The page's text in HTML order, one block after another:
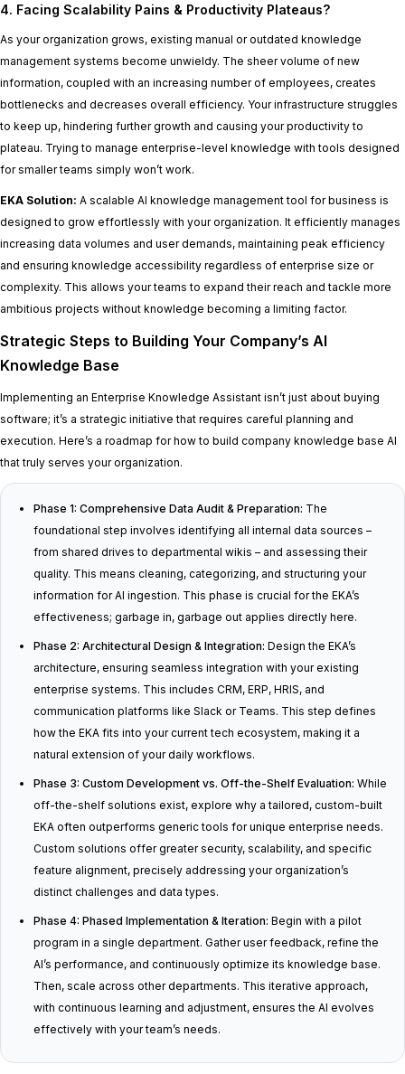
4. Facing Scalability Pains & Productivity Plateaus?
As your organization grows, existing manual or outdated knowledge
management systems become unwieldy. The sheer volume of new
information, coupled with an increasing number of employees, creates
bottlenecks and decreases overall efficiency. Your infrastructure struggles
to keep up, hindering further growth and causing your productivity to
plateau. Trying to manage enterprise-level knowledge with tools designed
for smaller teams simply won’t work.
EKA Solution: A scalable AI knowledge management tool for business is
designed to grow effortlessly with your organization. It efficiently manages
increasing data volumes and user demands, maintaining peak efficiency
and ensuring knowledge accessibility regardless of enterprise size or
complexity. This allows your teams to expand their reach and tackle more
ambitious projects without knowledge becoming a limiting factor.
Strategic Steps to Building Your Company’s AI
Knowledge Base
Implementing an Enterprise Knowledge Assistant isn’t just about buying
software; it’s a strategic initiative that requires careful planning and
execution. Here’s a roadmap for how to build company knowledge base AI
that truly serves your organization.
Phase 1: Comprehensive Data Audit & Preparation: The
foundational step involves identifying all internal data sources –
from shared drives to departmental wikis – and assessing their
quality. This means cleaning, categorizing, and structuring your
information for AI ingestion. This phase is crucial for the EKA’s
effectiveness; garbage in, garbage out applies directly here.
Phase 2: Architectural Design & Integration: Design the EKA’s
architecture, ensuring seamless integration with your existing
enterprise systems. This includes CRM, ERP, HRIS, and
communication platforms like Slack or Teams. This step defines
how the EKA fits into your current tech ecosystem, making it a
natural extension of your daily workflows.
Phase 3: Custom Development vs. Off-the-Shelf Evaluation: While
off-the-shelf solutions exist, explore why a tailored, custom-built
EKA often outperforms generic tools for unique enterprise needs.
Custom solutions offer greater security, scalability, and specific
feature alignment, precisely addressing your organization’s
distinct challenges and data types.
Phase 4: Phased Implementation & Iteration: Begin with a pilot
program in a single department. Gather user feedback, refine the
AI’s performance, and continuously optimize its knowledge base.
Then, scale across other departments. This iterative approach,
with continuous learning and adjustment, ensures the AI evolves
effectively with your team’s needs.